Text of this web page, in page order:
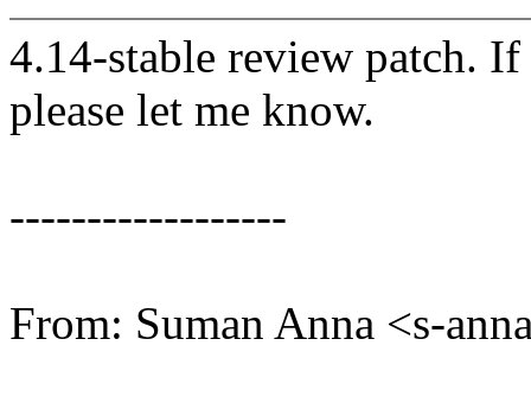
4.14-stable review patch.
please let me know.
------------------
From: Suman Anna <s-